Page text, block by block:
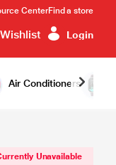
CenterFind a store
Wishlist Login
Air Conditioners
Me
Unavailable